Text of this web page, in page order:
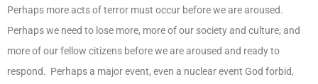
Perhaps more acts of terror must occur before we are aroused.
Perhaps we need to lose more, more of our society and culture, and
more of our fellow citizens before we are aroused and ready to
respond. Perhaps a major event, even a nuclear event God forbid,